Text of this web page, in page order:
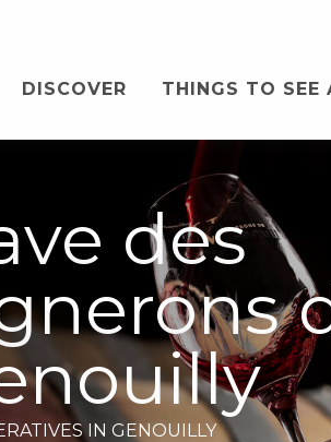
DISCOVER THINGS TO SEE
des
IN GENOUILLY